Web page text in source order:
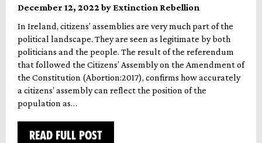
December 12, 2022 by Extinction Rebellion
In Ireland, citizens’ assemblies are very much part of the
political landscape. They are seen as legitimate by both
politicians and the people. The result of the referendum
that followed the Citizens’ Assembly on the Amendment of
the Constitution (Abortion:2017), confirms how accurately
a citizens’ assembly can reflect the position of the
population as…
READ FULL POST